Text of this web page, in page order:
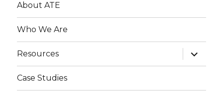
About ATE
Who We Are
Resources
expand
child
menu
Case Studies